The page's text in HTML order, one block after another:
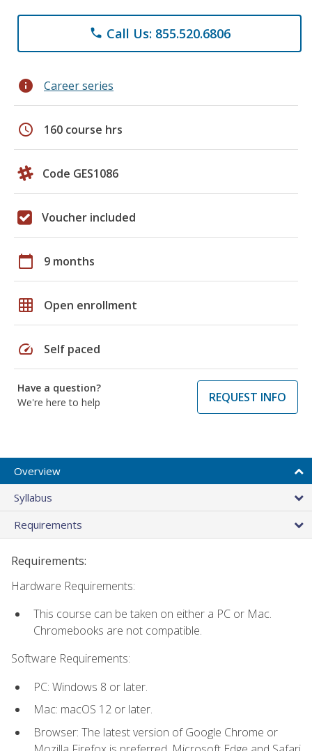
phone Call Us: 855.520.6806
info Career series
schedule 160 course hrs
Code GES1086
Voucher included
calendar_today 9 months
grid_on Open enrollment
speed Self paced
Have a question?
We're here to help
REQUEST INFO
Overview
Syllabus
Requirements
Requirements:
Hardware Requirements:
This course can be taken on either a PC or Mac.
Chromebooks are not compatible.
Software Requirements:
PC: Windows 8 or later.
Mac: macOS 12 or later.
Browser: The latest version of Google Chrome or